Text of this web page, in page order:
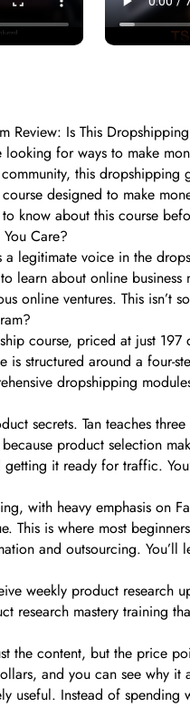
Review: Is This
for ways to make
this
designed to make
know about this course
Care?
legitimate voice in the
learn about online
online ventures. This
course, priced at just
is structured around a
dropshipping
secrets. Tan teaches
product selection
it ready for traffic.
with heavy emphasis on
This is where most
and outsourcing.
weekly product research
research mastery training
the content, but the price
and you can see why it
useful. Instead of spending